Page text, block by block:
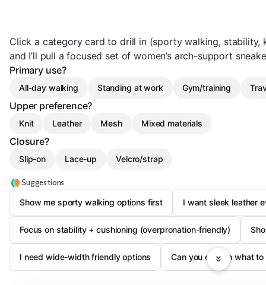
Click a category card to drill in (sporty walking, stability,
and I’ll pull a focused set of women’s arch-support
Primary use?
All-day walking Standing at work Gym/training
Upper preference?
Knit Leather Mesh Mixed materials
Closure?
Slip-on Lace-up Velcro/strap
Suggestions
Show me sporty walking options first
I want sleek leather
Focus on stability + cushioning (overpronation-friendly)
I need wide-width friendly options Can you explain what